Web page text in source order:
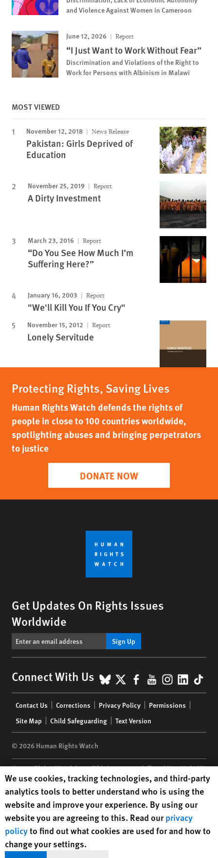
and Violence Against Women in Cameroon
June 12, 2026 Report
“I Just Want to Work Without Fear”
Discrimination and Violations of the Right to
Work for Persons with Albinism in Malawi
MOST VIEWED
November 12, 2018 News Release
Pakistan: Girls Deprived of
Education
November 25, 2019 Report
A Dirty Investment
March 23, 2016 Report
“Do You See How Much I’m
Suffering Here?”
January 16, 2003 Report
"We'll Kill You If You Cry"
November 15, 2012 Report
Lonely Servitude
Protecting Rights, Saving Lives
Human Rights Watch defends the rights of
people in close to 100 countries worldwide,
spotlighting abuses and bringing perpetrators
to justice
DONATE NOW
Get Updates On Rights Issues
Worldwide
Sign Up
Connect With Us BlueSky
X Facebook
YouTube
menu
Contact Us Corrections Privacy Policy
Permissions
Site Map
Child Safeguarding Text Version
© 2026 Human Rights Watch
Human Rights Watch| 350 Fifth Avenue, 34th Floor | New York,NY
10118-3299USA|t 1.212.290.4700
Human Rights Watchis a 501(C)(3) nonprofit registered in the US
under EIN: 13-2875808
Human Rights Watch cookie preferences
We use cookies, tracking technologies, and third-party
analytics tools to better understand who is using the
website and improve your experience. By using our
website you are agreeing to this. Read ourprivacy
policyto find out what cookies are used for and how to
change your settings.